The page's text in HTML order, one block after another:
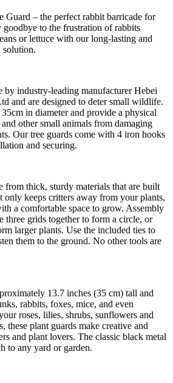
Guard – the perfect rabbit barricade for
to the frustration of rabbits
or lettuce with our long-lasting and
solution.
by industry-leading manufacturer Hebei
and are designed to deter small wildlife.
in diameter and provide a physical
other small animals from damaging
Our tree guards come with 4 iron hooks
and securing.
from thick, sturdy materials that are built
only keeps critters away from your plants,
a comfortable space to grow. Assembly
three grids together to form a circle, or
larger plants. Use the included ties to
them to the ground. No other tools are
13.7 inches (35 cm) tall and
rabbits, foxes, mice, and even
roses, lilies, shrubs, sunflowers and
these plant guards make creative and
and plant lovers. The classic black metal
to any yard or garden.